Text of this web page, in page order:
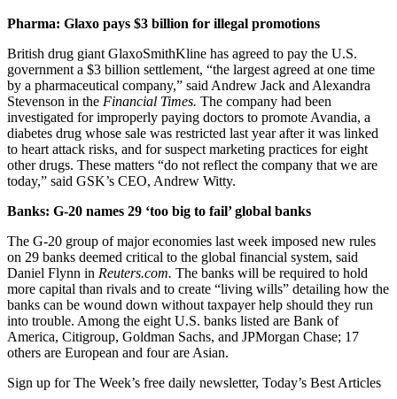
Pharma: Glaxo pays $3 billion for illegal promotions
British drug giant GlaxoSmithKline has agreed to pay the U.S.
government a $3 billion settlement, “the largest agreed at one time
by a pharmaceutical company,” said Andrew Jack and Alexandra
Stevenson in the Financial Times. The company had been
investigated for improperly paying doctors to promote Avandia, a
diabetes drug whose sale was restricted last year after it was linked
to heart attack risks, and for suspect marketing practices for eight
other drugs. These matters “do not reflect the company that we are
today,” said GSK’s CEO, Andrew Witty.
Banks: G-20 names 29 ‘too big to fail’ global banks
The G-20 group of major economies last week imposed new rules
on 29 banks deemed critical to the global financial system, said
Daniel Flynn in Reuters.com. The banks will be required to hold
more capital than rivals and to create “living wills” detailing how the
banks can be wound down without taxpayer help should they run
into trouble. Among the eight U.S. banks listed are Bank of
America, Citigroup, Goldman Sachs, and JPMorgan Chase; 17
others are European and four are Asian.
Sign up for The Week’s free daily newsletter, Today’s Best Articles